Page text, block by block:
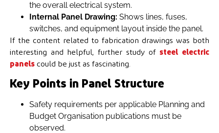
the overall electrical system.
Internal Panel Drawing: Shows lines, fuses,
switches, and equipment layout inside the panel.
If the content related to fabrication drawings was both
interesting and helpful, further study of steel electric
panels could be just as fascinating.
Key Points in Panel Structure
Safety requirements per applicable Planning and
Budget Organisation publications must be
observed.